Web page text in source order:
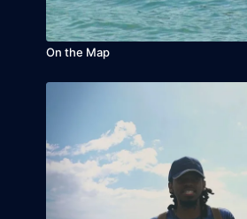
On the Map